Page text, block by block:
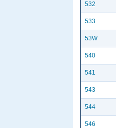
532
533
53W
540
541
543
544
546